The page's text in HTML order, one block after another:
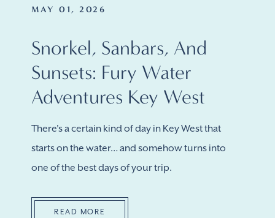
MAY 01, 2026
Snorkel, Sanbars, And
Sunsets: Fury Water
Adventures Key West
There's a certain kind of day in Key West that
starts on the water… and somehow turns into
one of the best days of your trip.
READ MORE